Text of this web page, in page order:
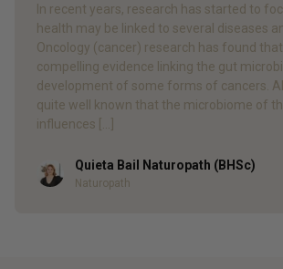
In recent years, research has started to
health may be linked to several diseases
Oncology (cancer) research has found
compelling evidence linking the gut
development of some forms of cancers.
quite well known that the microbiome of
influences […]
AuthorQuieta Bail Naturopath (BHSc)
Naturopath